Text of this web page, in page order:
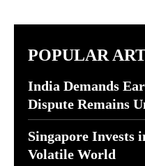
POPULAR
India Demands
Dispute Remains
Singapore Invests
Volatile World